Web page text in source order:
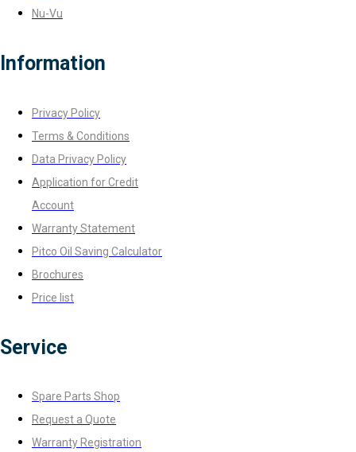
Nu-Vu
Information
Privacy Policy
Terms & Conditions
Data Privacy Policy
Application for Credit
Account
Warranty Statement
Pitco Oil Saving Calculator
Brochures
Price list
Service
Spare Parts Shop
Request a Quote
Warranty Registration